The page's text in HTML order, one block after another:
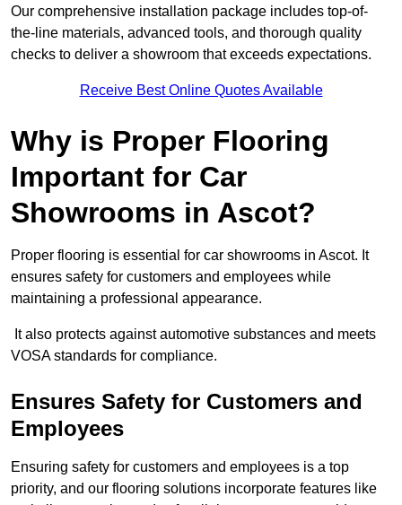
Our comprehensive installation package includes top-of-
the-line materials, advanced tools, and thorough quality
checks to deliver a showroom that exceeds expectations.
Receive Best Online Quotes Available
Why is Proper Flooring
Important for Car
Showrooms in Ascot?
Proper flooring is essential for car showrooms in Ascot. It
ensures safety for customers and employees while
maintaining a professional appearance.
It also protects against automotive substances and meets
VOSA standards for compliance.
Ensures Safety for Customers and
Employees
Ensuring safety for customers and employees is a top
priority, and our flooring solutions incorporate features like